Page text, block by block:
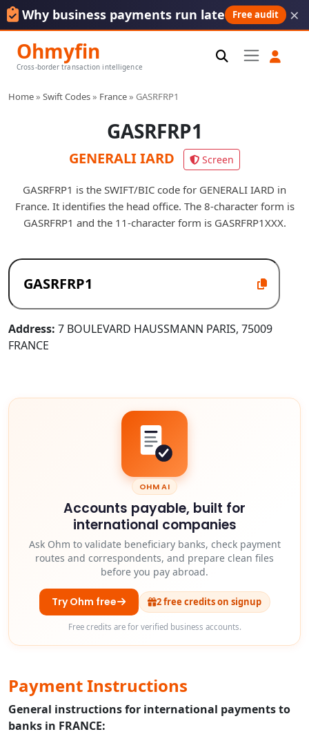
Why business payments run late Free audit ×
Ohmyfin
Cross-border transaction intelligence
Home» Swift Codes» France» GASRFRP1
GASRFRP1
GENERALI IARD Screen
GASRFRP1 is the SWIFT/BIC code for GENERALI IARD in
France. It identifies the head office. The 8-character form is
GASRFRP1 and the 11-character form is GASRFRP1XXX.
Address: 7 BOULEVARD HAUSSMANN PARIS, 75009
FRANCE
OHM AI
Accounts payable, built for
international companies
Ask Ohm to validate beneficiary banks, check payment
routes and correspondents, and prepare clean files
before you pay abroad.
Try Ohm free 2 free credits on signup
Free credits are for verified business accounts.
Payment Instructions
General instructions for international payments to
banks in FRANCE: